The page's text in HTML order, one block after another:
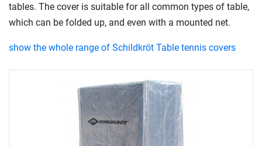
tables. The cover is suitable for all common types of table,
which can be folded up, and even with a mounted net.
show the whole range of Schildkröt Table tennis covers